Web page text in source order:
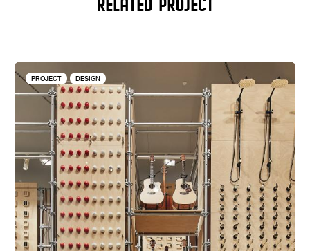
RELATED PROJECT
PROJECT DESIGN